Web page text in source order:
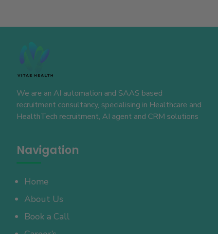
We are an AI automation and SAAS based
recruitment consultancy, specialising in Healthcare and
HealthTech recruitment, AI agent and CRM solutions
Navigation
Home
About Us
Book a Call